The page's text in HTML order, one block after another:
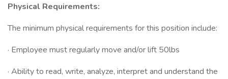
Physical Requirements:
The minimum physical requirements for this position include:
· Employee must regularly move and/or lift 50lbs
· Ability to read, write, analyze, interpret and understand the